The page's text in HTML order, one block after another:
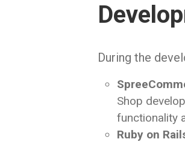
During the
Shop
functionality
Ruby on